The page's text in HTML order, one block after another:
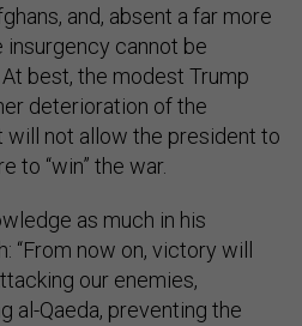
and, absent a far more
insurgency cannot be
best, the modest Trump
deterioration of the
will not allow the president to
to “win” the war.
as much in his
now on, victory will
our enemies,
al-Qaeda, preventing the